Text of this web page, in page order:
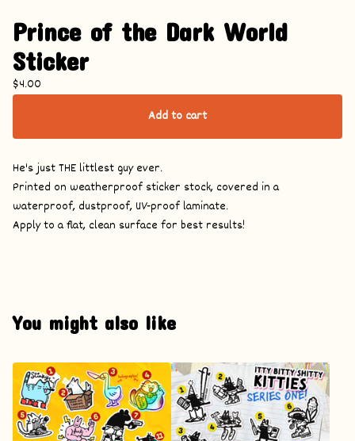
Prince of the Dark World
Sticker
$4.00
Add to cart
He's just THE littlest guy ever.
Printed on weatherproof sticker stock, covered in a
waterproof, dustproof, UV-proof laminate.
Apply to a flat, clean surface for best results!
You might also like